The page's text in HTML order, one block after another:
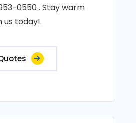
0550 . Stay warm
us today!.